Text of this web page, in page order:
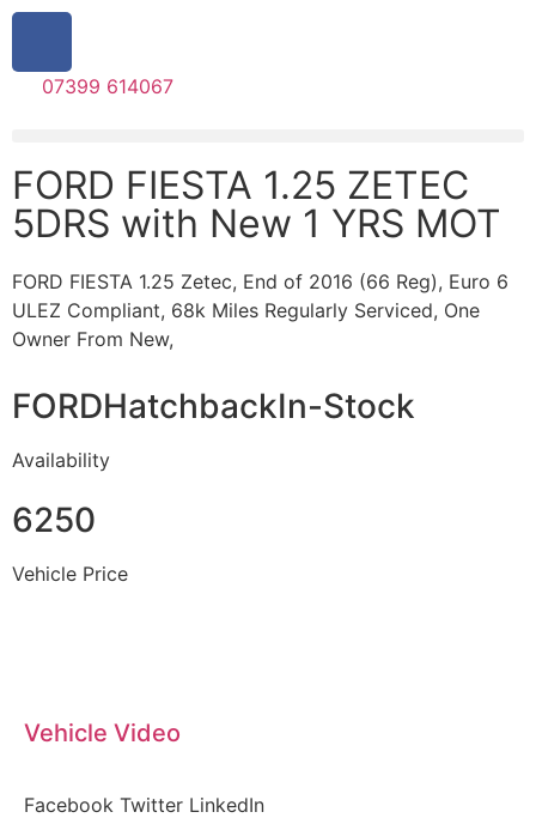
07399 614067
FORD FIESTA 1.25 ZETEC
5DRS with New 1 YRS MOT
FORD FIESTA 1.25 Zetec, End of 2016 (66 Reg), Euro 6
ULEZ Compliant, 68k Miles Regularly Serviced, One
Owner From New,
FORDHatchbackIn-Stock
Availability
6250
Vehicle Price
Vehicle Video
Facebook Twitter LinkedIn